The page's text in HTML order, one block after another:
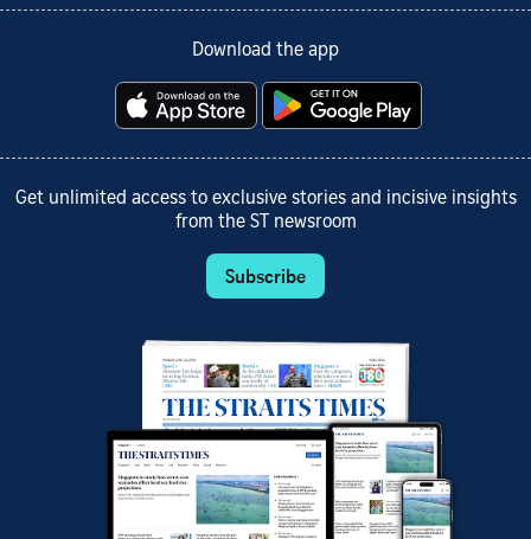
Download the app
Get unlimited access to exclusive stories and incisive insights
from the ST newsroom
Subscribe